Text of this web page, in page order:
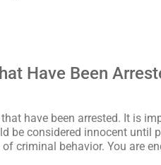
Have Been
have been arrested. It is
be considered innocent until
criminal behavior. You are